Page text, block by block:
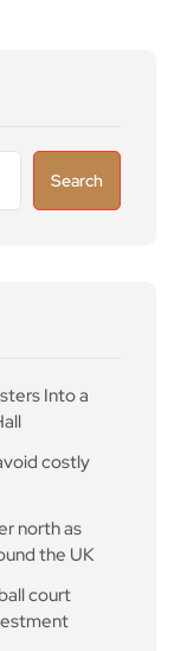
Search
Into a
costly
north as
the UK
court